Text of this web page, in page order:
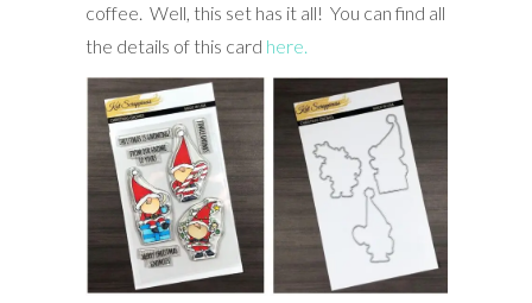
coffee. Well, this set has it all! You can find all
the details of this card here.